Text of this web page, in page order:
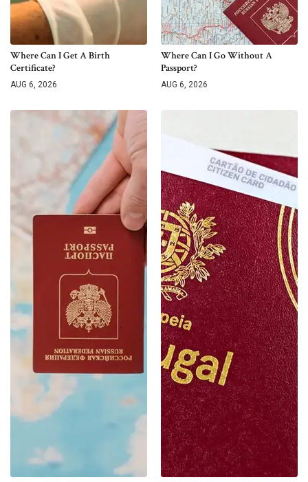
Where Can I Get A Birth
Certificate?
AUG 6, 2026
Where Can I Go Without A
Passport?
AUG 6, 2026